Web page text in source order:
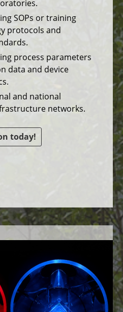
SOPs or training
protocols and
process parameters
data and device
and national
networks.
today!